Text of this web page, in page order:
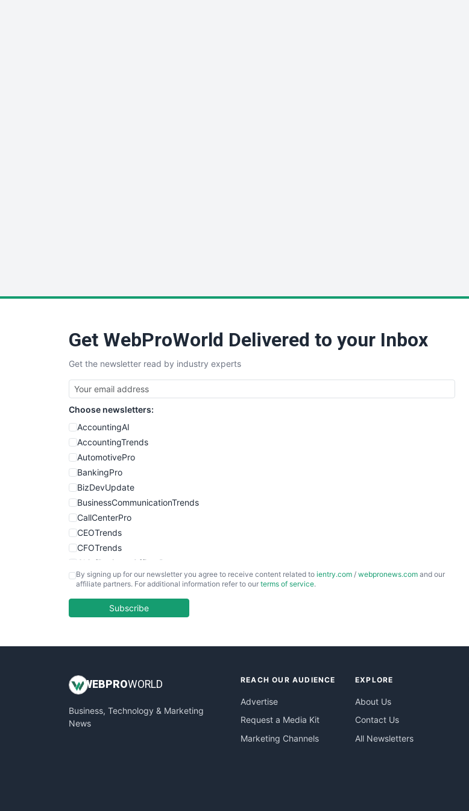
Get WebProWorld Delivered to your Inbox
Get the newsletter read by industry experts
Choose newsletters:
AccountingAI
AccountingTrends
AutomotivePro
BankingPro
BizDevUpdate
BusinessCommunicationTrends
CallCenterPro
CEOTrends
CFOTrends
ChiefBusinessOfficerPro
CloudWorkPro
EmployeeExperiencePro
InsideOffice
PayrollPro
ProjectManagerNews
By signing up for our newsletter you agree to receive content related to ientry.com / webpronews.com and our
affiliate partners. For additional information refer to our terms of service.
Subscribe
WEB PROWORLD
Business, Technology & Marketing
News
REACH OUR AUDIENCE
Advertise
Request a Media Kit
Marketing Channels
EXPLORE
About Us
Contact Us
All Newsletters